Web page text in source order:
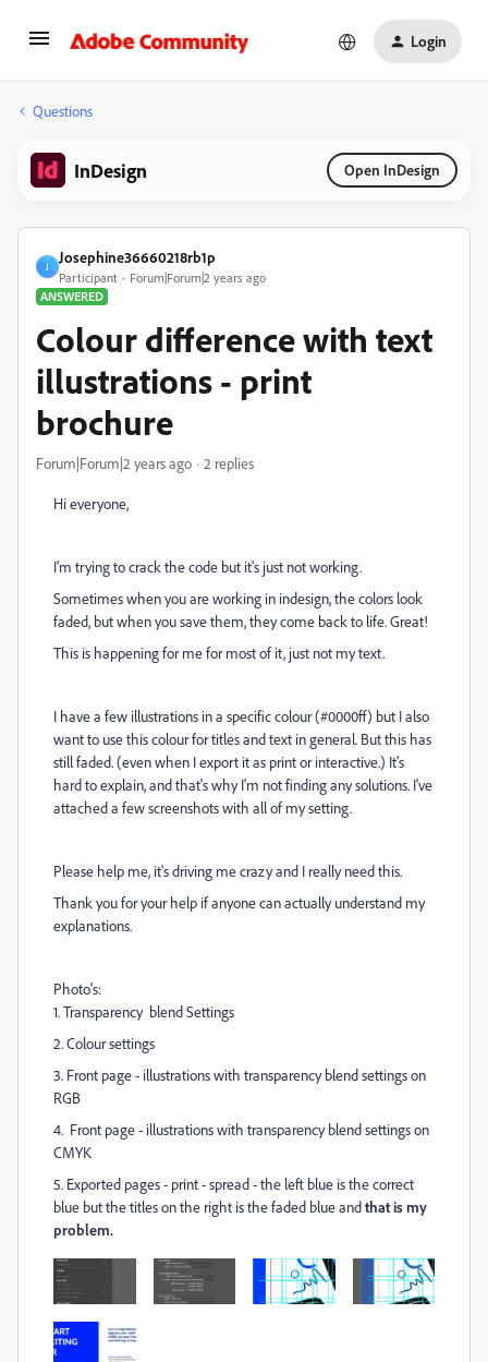
Login
Questions
InDesign Open InDesign
J
Josephine36660218rb1p
Participant
Forum|Forum|2 years ago
ANSWERED
Colour difference with text
illustrations - print
brochure
Forum|Forum|2 years ago 2 replies
Hi everyone,
I'm trying to crack the code but it's just not working.
Sometimes when you are working in indesign, the colors look
faded, but when you save them, they come back to life. Great!
This is happening for me for most of it, just not my text.
I have a few illustrations in a specific colour (#0000ff) but I also
want to use this colour for titles and text in general. But this has
still faded. (even when I export it as print or interactive.) It's
hard to explain, and that's why I'm not finding any solutions. I've
attached a few screenshots with all of my setting.
Please help me, it's driving me crazy and I really need this.
Thank you for your help if anyone can actually understand my
explanations.
Photo's:
1. Transparency blend Settings
2. Colour settings
3. Front page - illustrations with transparency blend settings on
RGB
4. Front page - illustrations with transparency blend settings on
CMYK
5. Exported pages - print - spread - the left blue is the correct
blue but the titles on the right is the faded blue andthat is my
problem.